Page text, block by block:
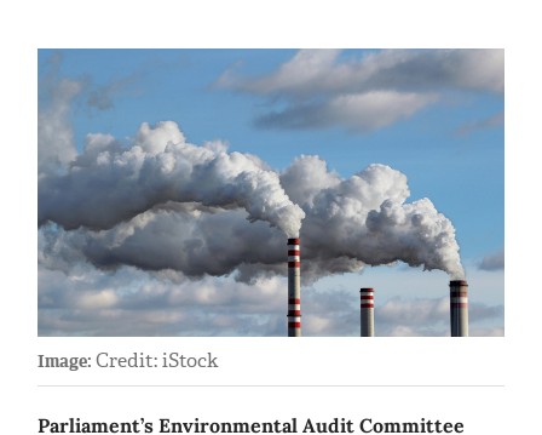
Image: Credit: iStock
Parliament’s Environmental Audit Committee